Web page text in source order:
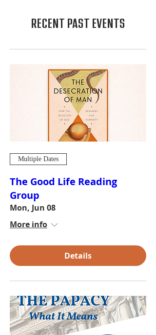
RECENT PAST EVENTS
Multiple Dates
The Good Life Reading
Group
Mon, Jun 08
More info
Details